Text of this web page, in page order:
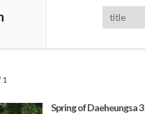
1
Spring of Daeheungsa 3